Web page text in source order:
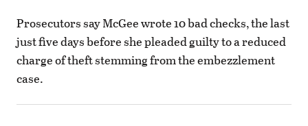
Prosecutors say McGee wrote 10 bad checks, the last
just five days before she pleaded guilty to a reduced
charge of theft stemming from the embezzlement
case.